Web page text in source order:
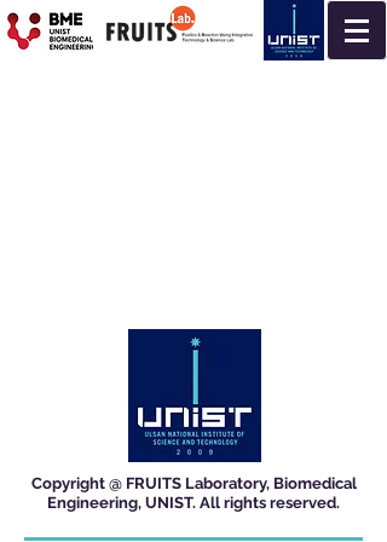
Copyright @ FRUITS Laboratory, Biomedical
Engineering, UNIST. All rights reserved.